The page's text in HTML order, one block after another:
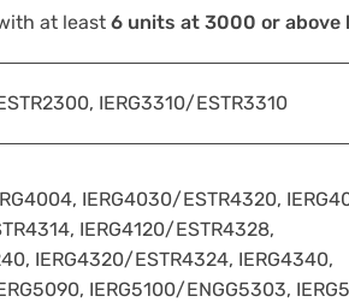
at least 6 units at 3000 or above
IERG3310/ESTR3310
IERG4030/ESTR4320,
IERG4120/ESTR4328,
IERG4320/ESTR4324, IERG4340,
IERG5100/ENGG5303,